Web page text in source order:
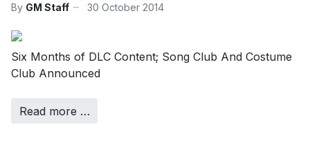
By GM Staff 30 October 2014
Six Months of DLC Content; Song Club And Costume
Club Announced
Read more …